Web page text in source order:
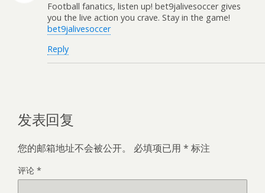
Football fanatics, listen up! bet9jalivesoccer gives
you the live action you crave. Stay in the game!
bet9jalivesoccer
Reply
发表回复
您的邮箱地址不会被公开。 必填项已用 * 标注
评论 *